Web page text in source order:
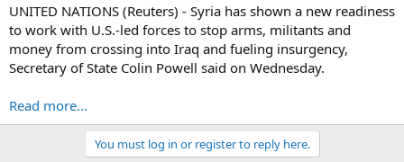
UNITED NATIONS (Reuters) - Syria has shown a new readiness
to work with U.S.-led forces to stop arms, militants and
money from crossing into Iraq and fueling insurgency,
Secretary of State Colin Powell said on Wednesday.
Read more...
You must log in or register to reply here.